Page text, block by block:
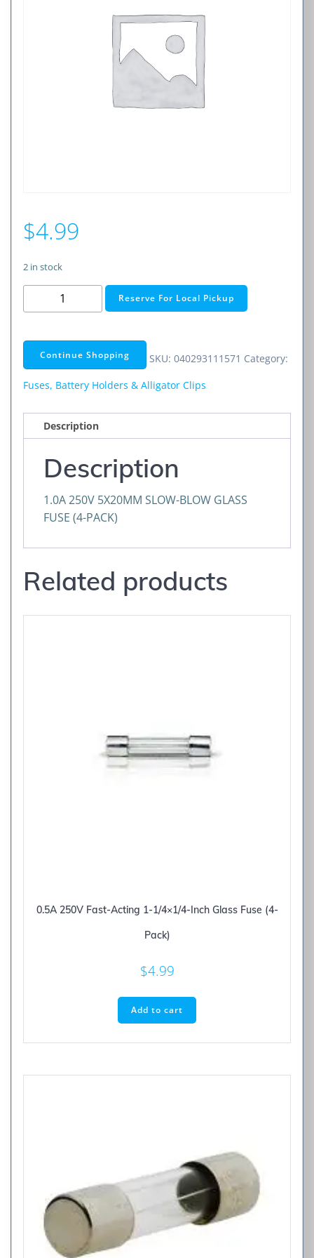
$4.99
2 in stock
250V
SLOW-
BLO
quantity
Reserve For Local Pickup
Continue Shopping SKU: 040293111571 Category:
Fuses, Battery Holders & Alligator Clips
Description
Description
1.0A 250V 5X20MM SLOW-BLOW GLASS
FUSE (4-PACK)
Related products
0.5A 250V Fast-Acting 1-1/4×1/4-Inch Glass Fuse (4-
Pack)
$4.99
Add to cart